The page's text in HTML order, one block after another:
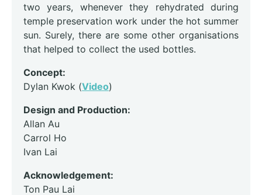
two years, whenever they rehydrated during
temple preservation work under the hot summer
sun. Surely, there are some other organisations
that helped to collect the used bottles.
Concept:
Dylan Kwok (Video)
Design and Production:
Allan Au
Carrol Ho
Ivan Lai
Acknowledgement:
Ton Pau Lai